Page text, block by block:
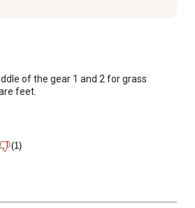
of the gear 1 and 2 for grass
feet.
(1)